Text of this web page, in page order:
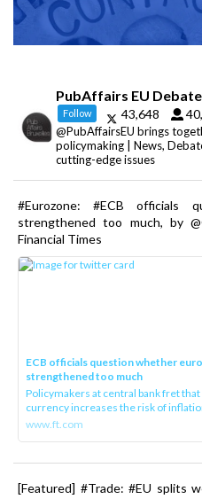
PubAffairs EU
Follow 43,648
@PubAffairsEU brings
policymaking | News,
cutting-edge issues
#Eurozone: #ECB officials
strengthened too much, by
Financial Times
ECB officials question whether
strengthened too much
Policymakers at central bank fret that
currency increases the risk of
www.ft.com
[Featured] #Trade: #EU splits